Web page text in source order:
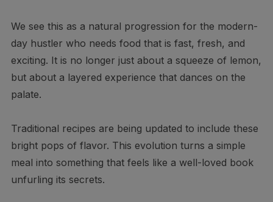
We see this as a natural progression for the modern-
day hustler who needs food that is fast, fresh, and
exciting. It is no longer just about a squeeze of lemon,
but about a layered experience that dances on the
palate.
Traditional recipes are being updated to include these
bright pops of flavor. This evolution turns a simple
meal into something that feels like a well-loved book
unfurling its secrets.